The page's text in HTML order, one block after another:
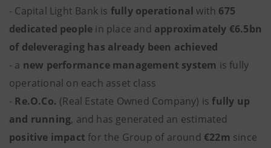
- Capital Light Bank is fully operational with 675
dedicated people in place and approximately €6.5bn
of deleveraging has already been achieved
- a new performance management system is fully
operational on each asset class
- Re.O.Co. (Real Estate Owned Company) is fully up
and running, and has generated an estimated
positive impact for the Group of around €22m since